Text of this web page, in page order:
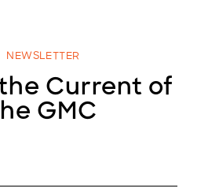
NEWSLETTER
Current of
GMC